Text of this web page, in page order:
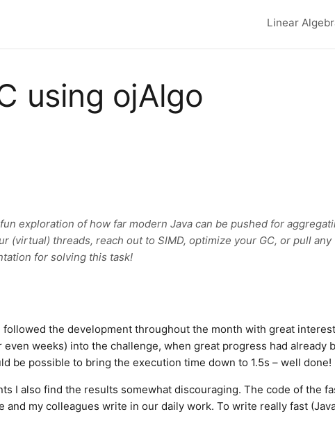
Top
Linear
using ojAlgo
exploration of how far modern Java can be pushed for
(virtual) threads, reach out to SIMD, optimize your GC, or pull any
for solving this task!
followed the development throughout the month with great
even weeks) into the challenge, when great progress had already
be possible to bring the execution time down to 1.5s – well done!
I also find the results somewhat discouraging. The code of the
my colleagues write in our daily work. To write really fast